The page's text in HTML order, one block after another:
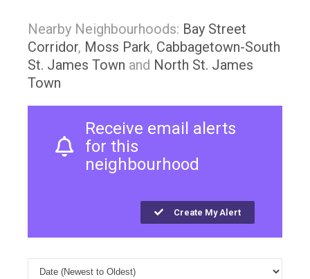
Nearby Neighbourhoods: Bay Street
Corridor, Moss Park, Cabbagetown-South
St. James Town and North St. James
Town
Receive email alerts
for this
neighbourhood
Create My Alert